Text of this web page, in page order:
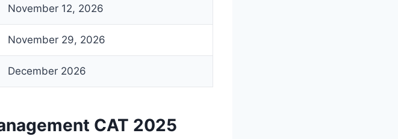
November 12, 2026
November 29, 2026
December 2026
CAT 2025